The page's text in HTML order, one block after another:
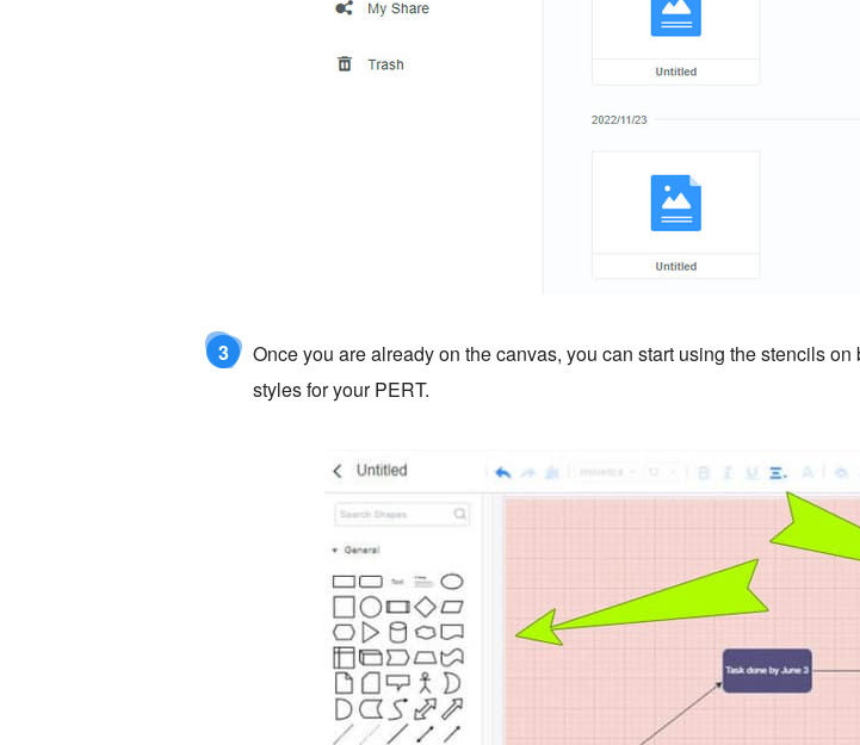
3
Once you are already on the canvas, you can start using the stencils
styles for your PERT.